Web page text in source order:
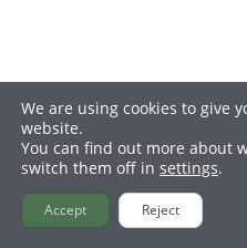
We are using cookies to give
website.
You can find out more about
switch them off in settings.
Accept Reject